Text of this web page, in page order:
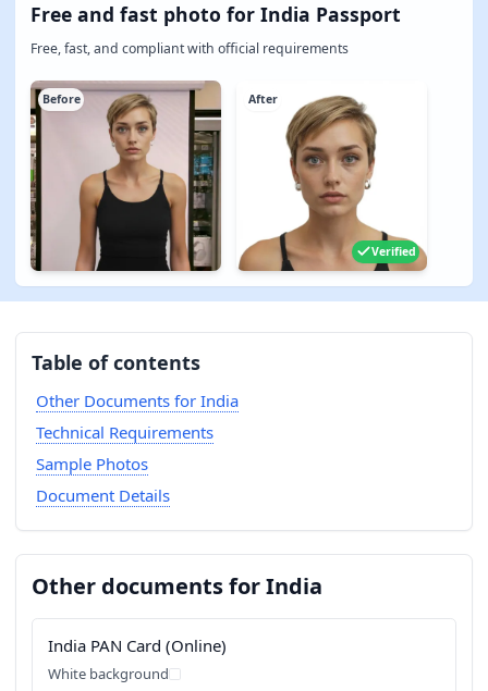
Free and fast photo for India Passport
Free, fast, and compliant with official requirements
Before After
Verified
Table of contents
Other Documents for India
Technical Requirements
Sample Photos
Document Details
Other documents for India
India PAN Card (Online)
White background